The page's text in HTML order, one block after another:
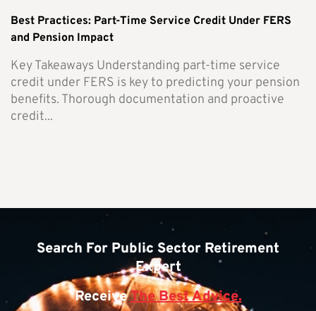
Best Practices: Part-Time Service Credit Under FERS
and Pension Impact
Key Takeaways Understanding part-time service
credit under FERS is key to predicting your pension
benefits. Thorough documentation and proactive
credit...
Search For Public Sector Retirement
Expert
ReceiveThe Best Advice.